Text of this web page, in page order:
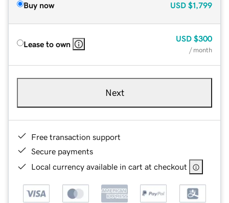
Buy now USD $1,799
Lease to own
USD $300
/ month
Next
Free transaction support
Secure payments
Local currency available in cart at checkout